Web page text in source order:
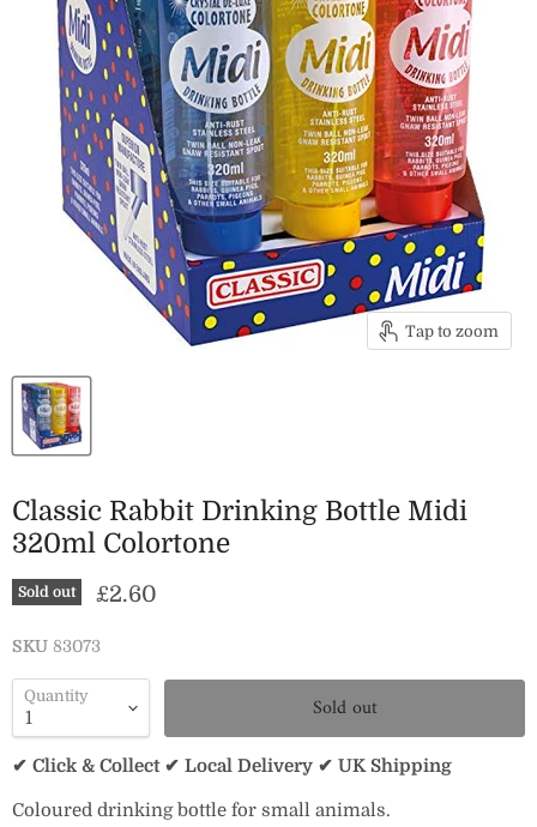
Tap to zoom
Classic Rabbit Drinking Bottle Midi
320ml Colortone
Sold out Current price
£2.60
SKU 83073
Quantity Sold out
✔ Click & Collect ✔ Local Delivery ✔ UK Shipping
Coloured drinking bottle for small animals.